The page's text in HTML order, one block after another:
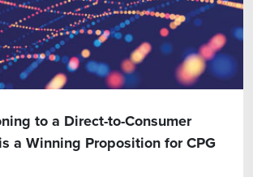
to a Direct-to-Consumer
a Winning Proposition for CPG